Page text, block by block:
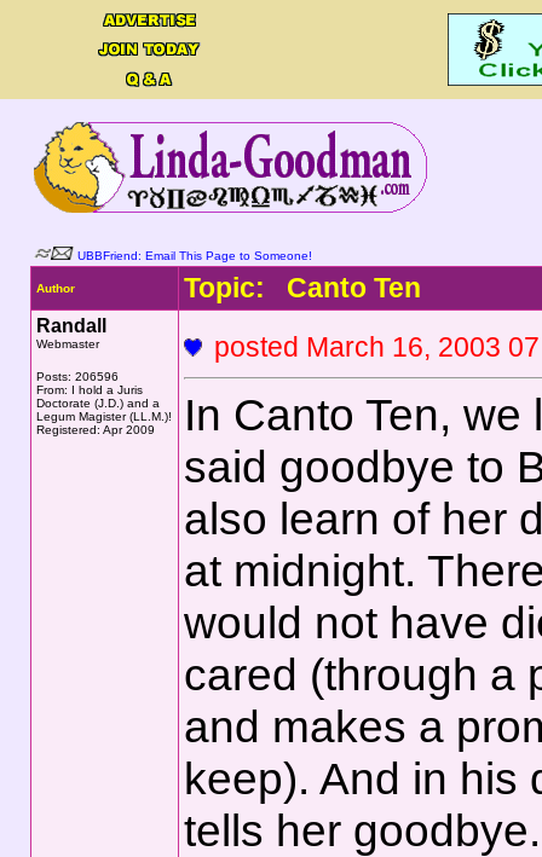
UBBFriend: Email This Page to Someone!
Author Topic: Canto Ten
Randall
Webmaster
Posts: 206596
From: I hold a Juris
Doctorate (J.D.) and a
Legum Magister (LL.M.)!
Registered: Apr 2009
posted March 16, 2003
In Canto Ten,
said goodbye to
also learn of her
at midnight.
would not have
cared (through a
and makes a
keep). And in his
tells her